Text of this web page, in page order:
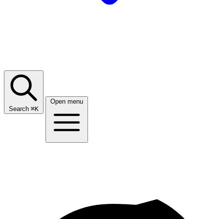
Search ⌘K
Open menu